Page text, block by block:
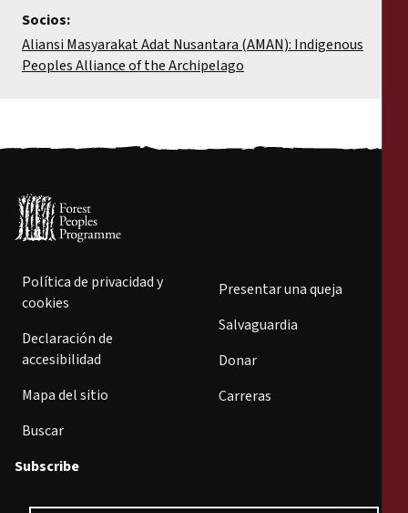
Socios:
Aliansi Masyarakat Adat Nusantara (AMAN): Indigenous
Peoples Alliance of the Archipelago
Política de privacidad y
cookies
Declaración de
accesibilidad
Mapa del sitio
Buscar
Presentar una queja
Salvaguardia
Donar
Carreras
Subscribe